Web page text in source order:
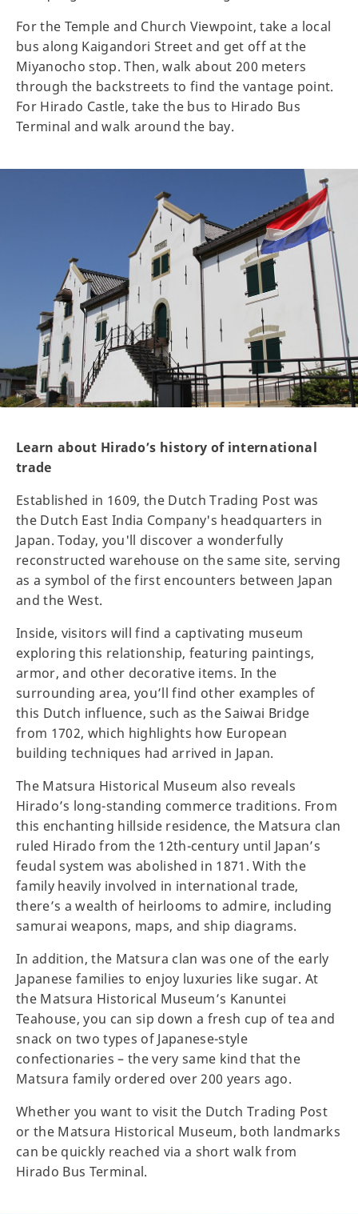
For the Temple and Church Viewpoint, take a local
bus along Kaigandori Street and get off at the
Miyanocho stop. Then, walk about 200 meters
through the backstreets to find the vantage point.
For Hirado Castle, take the bus to Hirado Bus
Terminal and walk around the bay.
Learn about Hirado’s history of international
trade
Established in 1609, the Dutch Trading Post was
the Dutch East India Company's headquarters in
Japan. Today, you'll discover a wonderfully
reconstructed warehouse on the same site, serving
as a symbol of the first encounters between Japan
and the West.
Inside, visitors will find a captivating museum
exploring this relationship, featuring paintings,
armor, and other decorative items. In the
surrounding area, you’ll find other examples of
this Dutch influence, such as the Saiwai Bridge
from 1702, which highlights how European
building techniques had arrived in Japan.
The Matsura Historical Museum also reveals
Hirado’s long-standing commerce traditions. From
this enchanting hillside residence, the Matsura clan
ruled Hirado from the 12th-century until Japan’s
feudal system was abolished in 1871. With the
family heavily involved in international trade,
there’s a wealth of heirlooms to admire, including
samurai weapons, maps, and ship diagrams.
In addition, the Matsura clan was one of the early
Japanese families to enjoy luxuries like sugar. At
the Matsura Historical Museum’s Kanuntei
Teahouse, you can sip down a fresh cup of tea and
snack on two types of Japanese-style
confectionaries – the very same kind that the
Matsura family ordered over 200 years ago.
Whether you want to visit the Dutch Trading Post
or the Matsura Historical Museum, both landmarks
can be quickly reached via a short walk from
Hirado Bus Terminal.